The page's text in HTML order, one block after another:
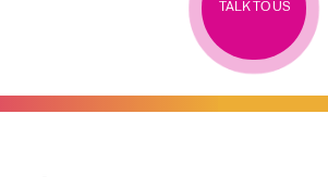
TALK TO US